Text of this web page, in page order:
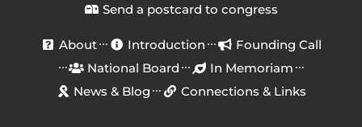
Send a postcard to congress
About Introduction
Founding Call
National Board
In Memoriam
News & Blog
Connections & Links